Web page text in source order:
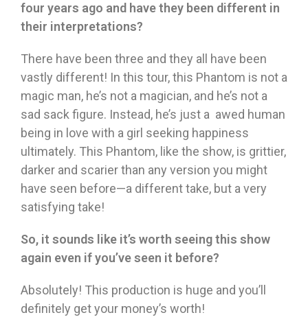
four years ago and have they been different in
their interpretations?
There have been three and they all have been
vastly different! In this tour, this Phantom is not a
magic man, he’s not a magician, and he’s not a
sad sack figure. Instead, he’s just a awed human
being in love with a girl seeking happiness
ultimately. This Phantom, like the show, is grittier,
darker and scarier than any version you might
have seen before—a different take, but a very
satisfying take!
So, it sounds like it’s worth seeing this show
again even if you’ve seen it before?
Absolutely! This production is huge and you’ll
definitely get your money’s worth!